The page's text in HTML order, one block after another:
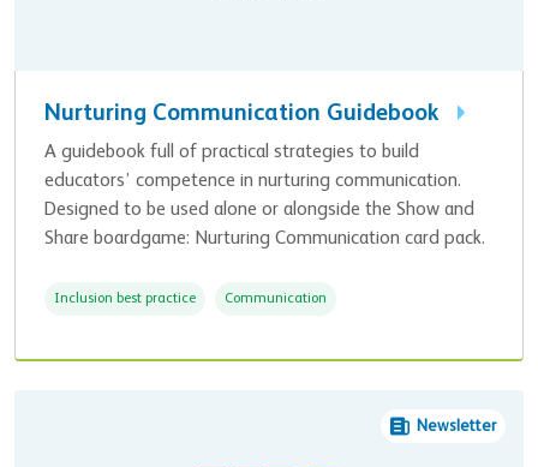
Nurturing Communication Guidebook
A guidebook full of practical strategies to build
educators’ competence in nurturing communication.
Designed to be used alone or alongside the Show and
Share boardgame: Nurturing Communication card pack.
Inclusion best practice Communication
Newsletter